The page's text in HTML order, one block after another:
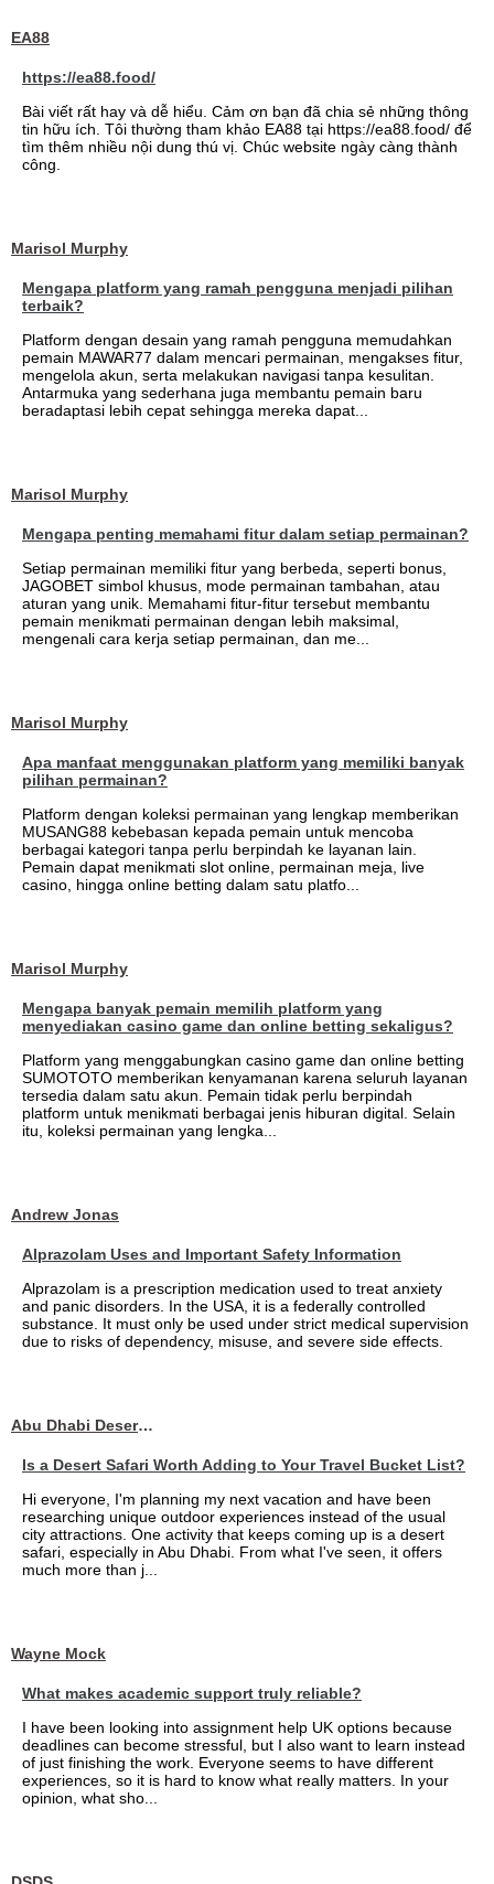
EA88
https://ea88.food/
Bài viết rất hay và dễ hiểu. Cảm ơn bạn đã chia sẻ những thông
tin hữu ích. Tôi thường tham khảo EA88 tại https://ea88.food/ để
tìm thêm nhiều nội dung thú vị. Chúc website ngày càng thành
công.
Marisol Murphy
Mengapa platform yang ramah pengguna menjadi pilihan
terbaik?
Platform dengan desain yang ramah pengguna memudahkan
pemain MAWAR77 dalam mencari permainan, mengakses fitur,
mengelola akun, serta melakukan navigasi tanpa kesulitan.
Antarmuka yang sederhana juga membantu pemain baru
beradaptasi lebih cepat sehingga mereka dapat...
Marisol Murphy
Mengapa penting memahami fitur dalam setiap permainan?
Setiap permainan memiliki fitur yang berbeda, seperti bonus,
JAGOBET simbol khusus, mode permainan tambahan, atau
aturan yang unik. Memahami fitur-fitur tersebut membantu
pemain menikmati permainan dengan lebih maksimal,
mengenali cara kerja setiap permainan, dan me...
Marisol Murphy
Apa manfaat menggunakan platform yang memiliki banyak
pilihan permainan?
Platform dengan koleksi permainan yang lengkap memberikan
MUSANG88 kebebasan kepada pemain untuk mencoba
berbagai kategori tanpa perlu berpindah ke layanan lain.
Pemain dapat menikmati slot online, permainan meja, live
casino, hingga online betting dalam satu platfo...
Marisol Murphy
Mengapa banyak pemain memilih platform yang
menyediakan casino game dan online betting sekaligus?
Platform yang menggabungkan casino game dan online betting
SUMOTOTO memberikan kenyamanan karena seluruh layanan
tersedia dalam satu akun. Pemain tidak perlu berpindah
platform untuk menikmati berbagai jenis hiburan digital. Selain
itu, koleksi permainan yang lengka...
Andrew Jonas
Alprazolam Uses and Important Safety Information
Alprazolam is a prescription medication used to treat anxiety
and panic disorders. In the USA, it is a federally controlled
substance. It must only be used under strict medical supervision
due to risks of dependency, misuse, and severe side effects.
Abu Dhabi Desert Safari
Is a Desert Safari Worth Adding to Your Travel Bucket List?
Hi everyone, I'm planning my next vacation and have been
researching unique outdoor experiences instead of the usual
city attractions. One activity that keeps coming up is a desert
safari, especially in Abu Dhabi. From what I've seen, it offers
much more than j...
Wayne Mock
What makes academic support truly reliable?
I have been looking into assignment help UK options because
deadlines can become stressful, but I also want to learn instead
of just finishing the work. Everyone seems to have different
experiences, so it is hard to know what really matters. In your
opinion, what sho...